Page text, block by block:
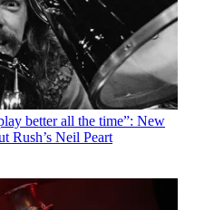
better all the time”: New
Rush’s Neil Peart